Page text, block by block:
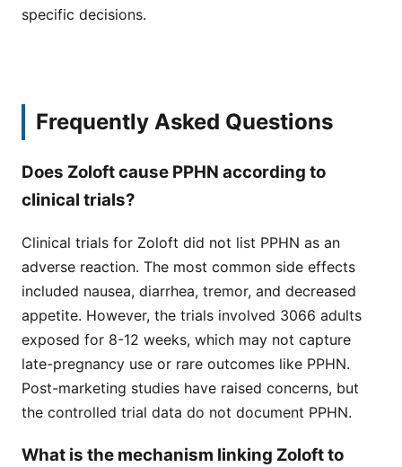
specific decisions.
Frequently Asked Questions
Does Zoloft cause PPHN according to
clinical trials?
Clinical trials for Zoloft did not list PPHN as an
adverse reaction. The most common side effects
included nausea, diarrhea, tremor, and decreased
appetite. However, the trials involved 3066 adults
exposed for 8-12 weeks, which may not capture
late-pregnancy use or rare outcomes like PPHN.
Post-marketing studies have raised concerns, but
the controlled trial data do not document PPHN.
What is the mechanism linking Zoloft to